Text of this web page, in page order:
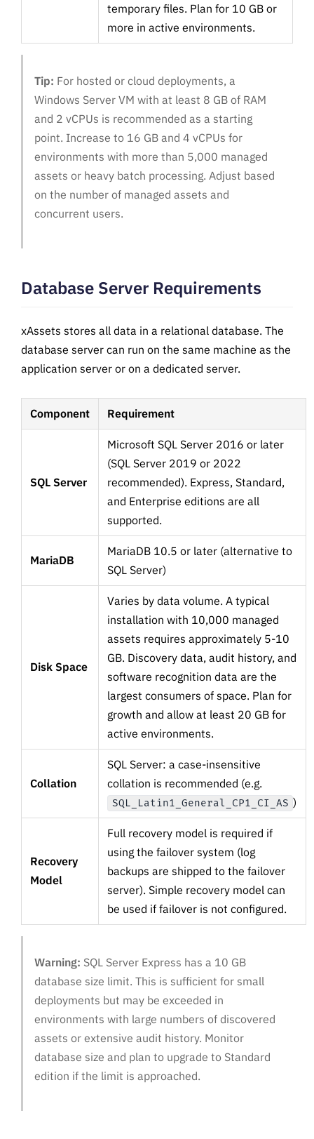
temporary files. Plan for 10 GB or
more in active environments.
Tip: For hosted or cloud deployments, a
Windows Server VM with at least 8 GB of RAM
and 2 vCPUs is recommended as a starting
point. Increase to 16 GB and 4 vCPUs for
environments with more than 5,000 managed
assets or heavy batch processing. Adjust based
on the number of managed assets and
concurrent users.
Database Server Requirements
xAssets stores all data in a relational database. The
database server can run on the same machine as the
application server or on a dedicated server.
Component Requirement
SQL Server
Microsoft SQL Server 2016 or later
(SQL Server 2019 or 2022
recommended). Express, Standard,
and Enterprise editions are all
supported.
MariaDB
MariaDB 10.5 or later (alternative to
SQL Server)
Disk Space
Varies by data volume. A typical
installation with 10,000 managed
assets requires approximately 5-10
GB. Discovery data, audit history, and
software recognition data are the
largest consumers of space. Plan for
growth and allow at least 20 GB for
active environments.
Collation
SQL Server: a case-insensitive
collation is recommended (e.g.
SQL_Latin1_General_CP1_CI_AS )
Recovery
Model
Full recovery model is required if
using the failover system (log
backups are shipped to the failover
server). Simple recovery model can
be used if failover is not configured.
Warning: SQL Server Express has a 10 GB
database size limit. This is sufficient for small
deployments but may be exceeded in
environments with large numbers of discovered
assets or extensive audit history. Monitor
database size and plan to upgrade to Standard
edition if the limit is approached.